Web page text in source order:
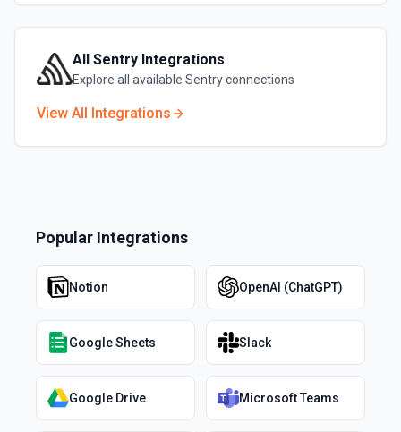
All Sentry Integrations
Explore all available Sentryconnections
View All Integrations
Popular Integrations
Notion OpenAI (ChatGPT)
Google Sheets Slack
Google Drive Microsoft Teams